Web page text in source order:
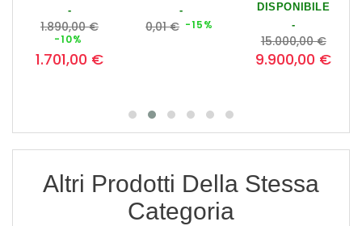
-
Prezzo
base
1.890,00 €
-10%
1.701,00 €
-
Prezzo
0,01 € -15%
DISPONIBILE
-
Prezzo
base
15.000,00 €
9.900,00 €
Altri Prodotti Della Stessa
Categoria